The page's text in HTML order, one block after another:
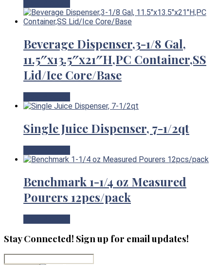
Beverage Dispenser,3-1/8 Gal,
11.5″x13.5″x21″H,PC Container,SS
Lid/Ice Core/Base
Single Juice Dispenser, 7-1/2qt
Benchmark 1-1/4 oz Measured
Pourers 12pcs/pack
Stay Connected! Sign up for email updates!